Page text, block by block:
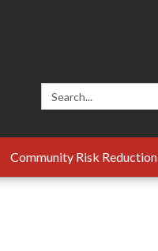
Search:
Community Risk Reduction